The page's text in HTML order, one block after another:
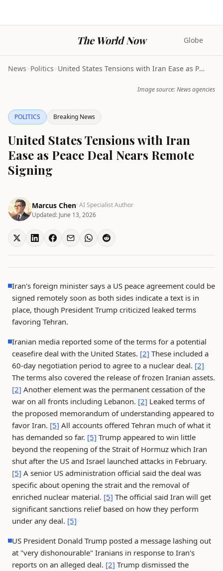
The World Now Globe
News>Politics> United States Tensions with Iran Ease as Peace Dea...
Image source: News agencies
POLITICS Breaking News
United States Tensions with Iran
Ease as Peace Deal Nears Remote
Signing
Marcus Chen· AI Specialist Author
Updated: June 13, 2026
Iran's foreign minister says a US peace agreement could be
signed remotely soon as both sides indicate a text is in
place, though President Trump criticized leaked terms
favoring Tehran.
Iranian media reported some of the terms for a potential
ceasefire deal with the United States. [2] These included a
60-day negotiation period to agree to a nuclear deal. [2]
The terms also covered the release of frozen Iranian assets.
[2] Another element was the permanent cessation of the
war on all fronts including Lebanon. [2] Leaked terms of
the proposed memorandum of understanding appeared to
favor Iran. [5] All accounts offered Tehran much of what it
has demanded so far. [5] Trump appeared to win little
beyond the reopening of the Strait of Hormuz which Iran
shut after the US and Israel launched attacks in February.
[5] A senior US administration official said the deal was
specific about opening the strait and the removal of
enriched nuclear material. [5] The official said Iran will get
significant sanctions relief based on how they perform
under any deal. [5]
US President Donald Trump posted a message lashing out
at "very dishonourable" Iranians in response to Iran's
reports on an alleged deal. [2] Trump dismissed the